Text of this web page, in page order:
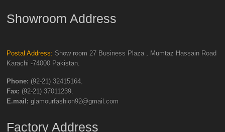
Showroom Address
Postal Address:Show room 27 Business Plaza , Mumtaz Hassain Road
Karachi -74000 Pakistan.
Phone: (92-21) 32415164.
Fax: (92-21) 37011239.
E.mail:glamourfashion92@gmail.com
Factory Address